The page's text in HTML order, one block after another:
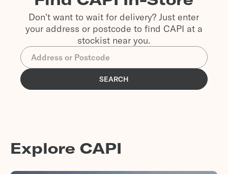
Don’t want to wait for delivery? Just enter
your address or postcode to find CAPI at a
stockist near you.
SEARCH
Explore CAPI